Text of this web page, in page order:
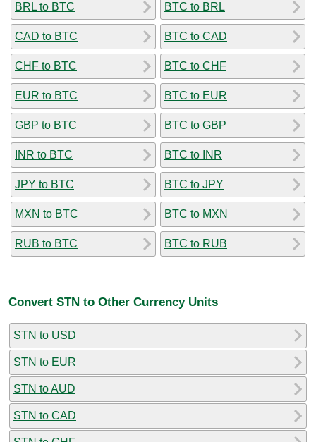
BRL to BTC
CAD to BTC
CHF to BTC
EUR to BTC
GBP to BTC
INR to BTC
JPY to BTC
MXN to BTC
RUB to BTC
BTC to BRL
BTC to CAD
BTC to CHF
BTC to EUR
BTC to GBP
BTC to INR
BTC to JPY
BTC to MXN
BTC to RUB
Convert STN to Other Currency Units
STN to USD
STN to EUR
STN to AUD
STN to CAD